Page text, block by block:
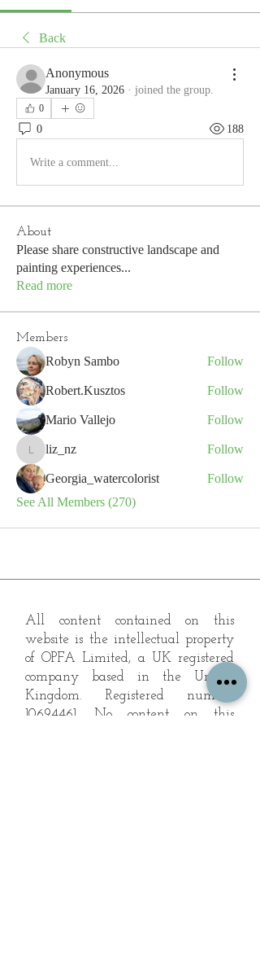
Back
Anonymous
January 16, 2026 · joined the group.
0
0 188
Write a comment...
About
Please share constructive landscape and
painting experiences...
Read more
Members
Robyn Sambo Follow
Robert.Kusztos Follow
Mario Vallejo Follow
liz_nz
liz_nz Follow
Georgia_watercolorist
Follow
See All Members (270)
All content contained on this
website is the intellectual property
of OPFA Limited, a UK registered
company based in the United
Kingdom. Registered number
10694461 . No content on this